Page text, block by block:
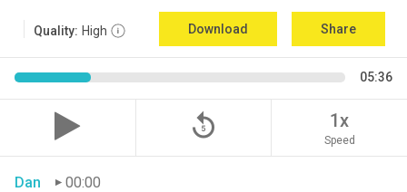
Quality: High Download Share
05:36
replay_5 1x
Speed
Dan
00:00